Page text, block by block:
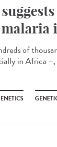
malaria
of
in Africa